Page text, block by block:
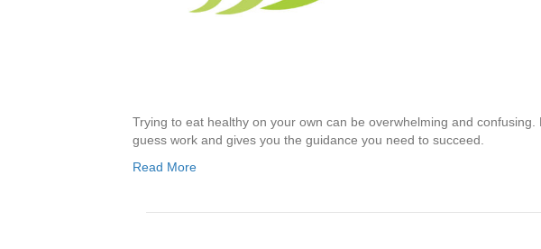
Trying to eat healthy on your own can be overwhelming and
guess work and gives you the guidance you need to succeed.
Read More